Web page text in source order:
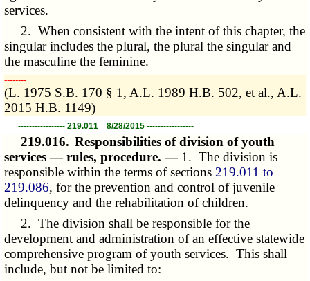
services.
2. When consistent with the intent of this chapter, the
singular includes the plural, the plural the singular and
the masculine the feminine.
­­--------
(L. 1975 S.B. 170 § 1, A.L. 1989 H.B. 502, et al., A.L.
2015 H.B. 1149)
----------------- 219.011 8/28/2015 -----------------
219.016. Responsibilities of division of youth
services — rules, procedure. — 1. The division is
responsible within the terms of sections 219.011 to
219.086, for the prevention and control of juvenile
delinquency and the rehabilitation of children.
2. The division shall be responsible for the
development and administration of an effective statewide
comprehensive program of youth services. This shall
include, but not be limited to: